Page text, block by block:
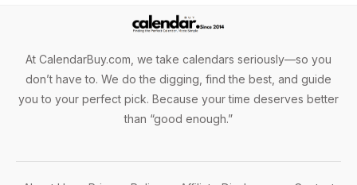
At CalendarBuy.com, we take calendars seriously—so you
don’t have to. We do the digging, find the best, and guide
you to your perfect pick. Because your time deserves better
than “good enough.”